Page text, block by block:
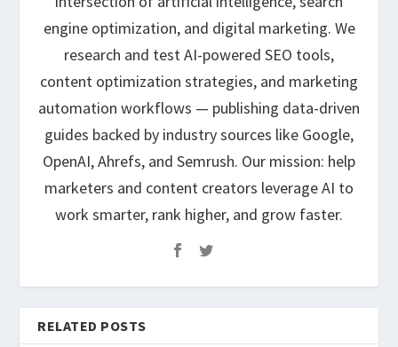
engine optimization, and digital marketing. We
research and test AI-powered SEO tools,
content optimization strategies, and marketing
automation workflows — publishing data-driven
guides backed by industry sources like Google,
OpenAI, Ahrefs, and Semrush. Our mission: help
marketers and content creators leverage AI to
work smarter, rank higher, and grow faster.
RELATED POSTS